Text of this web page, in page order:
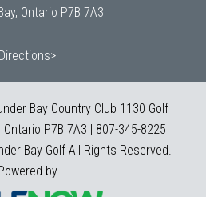
Ontario P7B 7A3
Directions>
Bay Country Club 1130 Golf
P7B 7A3 | 807-345-8225
Bay Golf All Rights Reserved.
by